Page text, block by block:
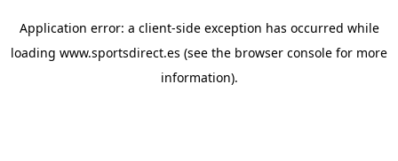
Application error: a client-side exception has occurred while
loading www.sportsdirect.es (see the browser console for more
information).